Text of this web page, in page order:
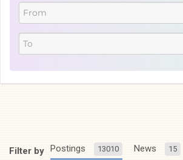
Filter by Postings 13010 News 15